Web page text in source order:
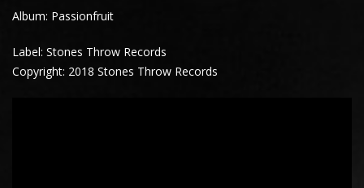
Album: Passionfruit
Label: Stones Throw Records
Copyright: 2018 Stones Throw Records